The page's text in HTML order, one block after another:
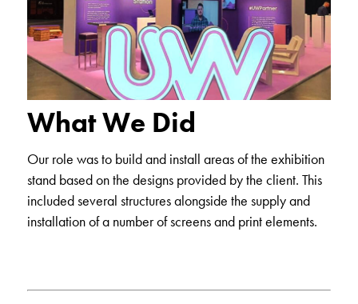
What We Did
Our role was to build and install areas of the exhibition
stand based on the designs provided by the client. This
included several structures alongside the supply and
installation of a number of screens and print elements.